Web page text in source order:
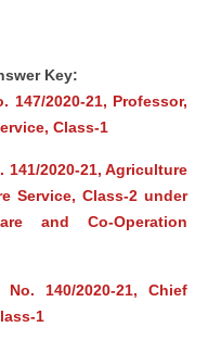
Key:
147/2020-21, Professor,
Class-1
141/2020-21, Agriculture
Service, Class-2 under
and Co-Operation
140/2020-21, Chief
1